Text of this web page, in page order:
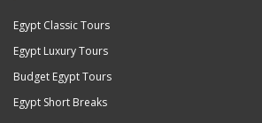
Egypt Classic Tours
Egypt Luxury Tours
Budget Egypt Tours
Egypt Short Breaks